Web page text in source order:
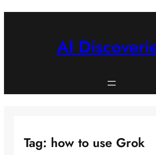
AI
Tag: how to use Grok